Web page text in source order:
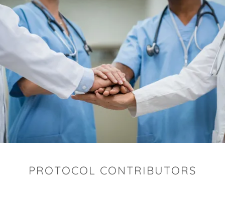
PROTOCOL CONTRIBUTORS